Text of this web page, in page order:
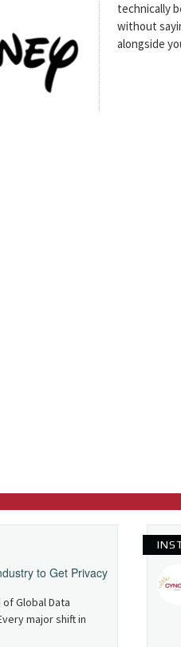
technically
without
alongside
to Get Privacy
Global Data
major shift in